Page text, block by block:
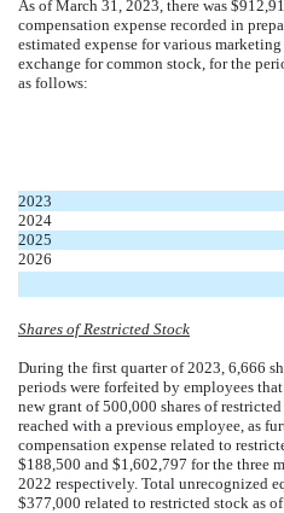
As of March 31, 2023, there was $
compensation expense recorded in
estimated expense for various
exchange for common stock, for the
as follows:
2023
2024
2025
2026
Shares of Restricted Stock
During the first quarter of 2023, 6,666
periods were forfeited by employees
new grant of500,000 shares of
reached with a previous employee, as
compensation expense related to
$188,500 and $1,602,797 for the three
2022 respectively. Total unrecognized
$377,000 related to restricted stock as